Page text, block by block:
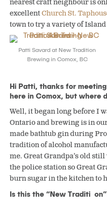
nearest craft neighbour is
excellentChurch St.
town to try a variety of
Patti Savard at New Tradition
Brewing in Comox, BC
Hi Patti, thanks for
here in Comox, but where
Well, it began long before I
Ontario and brewing is in
made bathtub gin during
tradition of alcohol
me. Great Grandpa’s old
the police station so Great
burn sugar in the kitchen to
Is this the “New Traditi